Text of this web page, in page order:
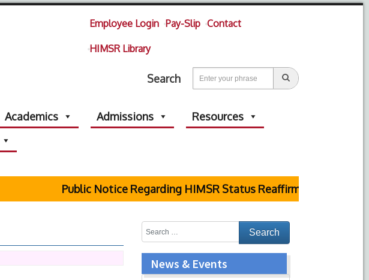
Employee Login Pay-Slip Contact
HIMSR Library
Search
Academics Admissions
Resources
Public Notice Regarding HIMSR Status Reaffirmed by Supreme
News & Events